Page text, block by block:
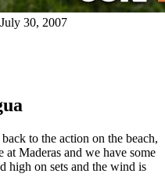
30, 2007
to the action on the beach,
Maderas and we have some
high on sets and the wind is